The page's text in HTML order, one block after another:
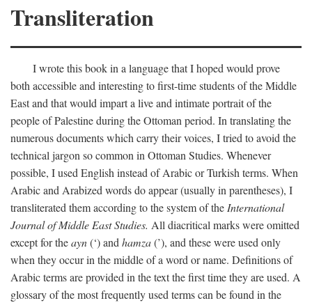
Transliteration
I wrote this book in a language that I hoped would prove
both accessible and interesting to first-time students of the Middle
East and that would impart a live and intimate portrait of the
people of Palestine during the Ottoman period. In translating the
numerous documents which carry their voices, I tried to avoid the
technical jargon so common in Ottoman Studies. Whenever
possible, I used English instead of Arabic or Turkish terms. When
Arabic and Arabized words do appear (usually in parentheses), I
transliterated them according to the system of theInternational
Journal of Middle East Studies. All diacritical marks were omitted
except for theayn(‘) andhamza(’), and these were used only
when they occur in the middle of a word or name. Definitions of
Arabic terms are provided in the text the first time they are used. A
glossary of the most frequently used terms can be found in the